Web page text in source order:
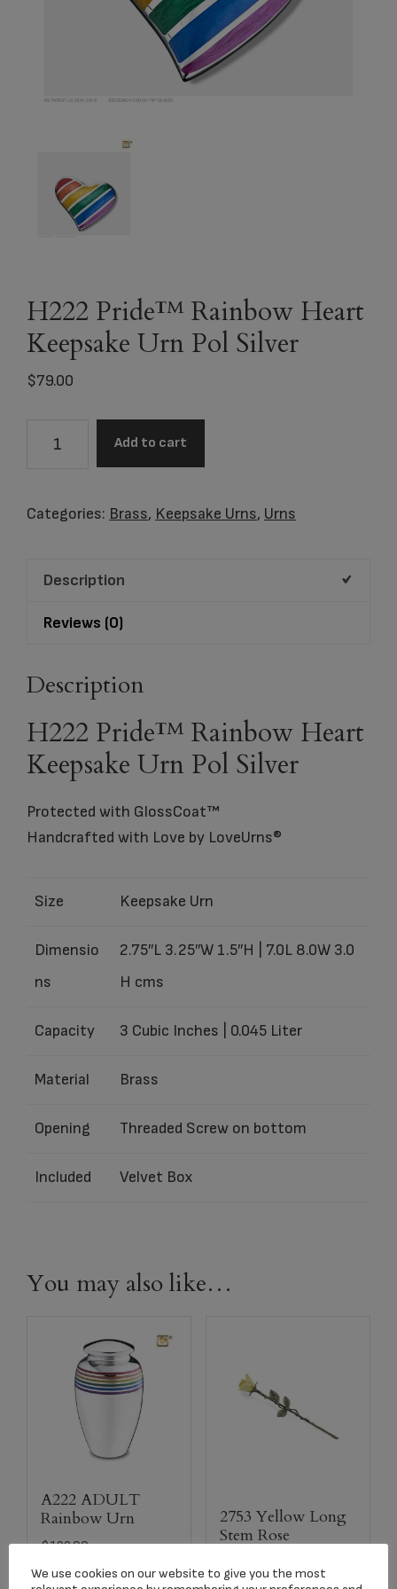
H222 Pride™ Rainbow Heart
Keepsake Urn Pol Silver
$79.00
Heart
Pol
Add to cart
Categories: Brass, Keepsake Urns, Urns
Description
Reviews (0)
Description
H222 Pride™ Rainbow Heart
Keepsake Urn Pol Silver
Protected with GlossCoat™
Handcrafted with Love by LoveUrns®
Size Keepsake Urn
Dimensio
ns
2.75″L 3.25″W 1.5″H | 7.0L 8.0W 3.0
H cms
Capacity 3 Cubic Inches | 0.045 Liter
Material Brass
Opening Threaded Screw on bottom
Included Velvet Box
You may also like…
A222 ADULT
Rainbow Urn
$199.00
2753 Yellow Long
Stem Rose
$134.17
We use cookies on our website to give you the most